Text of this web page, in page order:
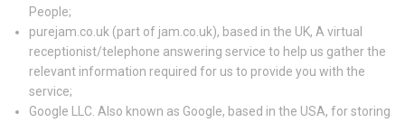
People;
purejam.co.uk (part of jam.co.uk), based in the UK, A virtual
receptionist/telephone answering service to help us gather the
relevant information required for us to provide you with the
service;
Google LLC. Also known as Google, based in the USA, for storing